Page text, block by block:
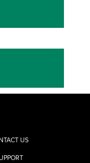
US